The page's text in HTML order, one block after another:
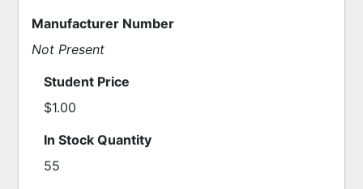
Manufacturer Number
Not Present
Student Price
$1.00
In Stock Quantity
55